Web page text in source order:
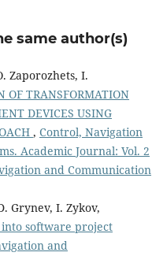
same author(s)
Zaporozhets, I.
OF TRANSFORMATION
DEVICES USING
, Control, Navigation
Academic Journal: Vol. 2
and Communication
Grynev, I. Zykov,
software project
and